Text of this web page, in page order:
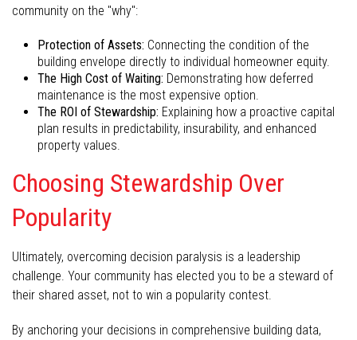
community on the "why":
Protection of Assets: Connecting the condition of the
building envelope directly to individual homeowner equity.
The High Cost of Waiting: Demonstrating how deferred
maintenance is the most expensive option.
The ROI of Stewardship: Explaining how a proactive capital
plan results in predictability, insurability, and enhanced
property values.
Choosing Stewardship Over
Popularity
Ultimately, overcoming decision paralysis is a leadership
challenge. Your community has elected you to be a steward of
their shared asset, not to win a popularity contest.
By anchoring your decisions in comprehensive building data,